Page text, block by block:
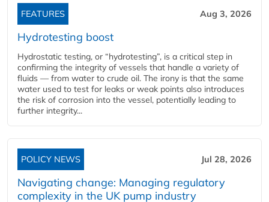
FEATURES Aug 3, 2026
Hydrotesting boost
Hydrostatic testing, or “hydrotesting”, is a critical step in
confirming the integrity of vessels that handle a variety of
fluids — from water to crude oil. The irony is that the same
water used to test for leaks or weak points also introduces
the risk of corrosion into the vessel, potentially leading to
further integrity...
POLICY NEWS Jul 28, 2026
Navigating change: Managing regulatory
complexity in the UK pump industry